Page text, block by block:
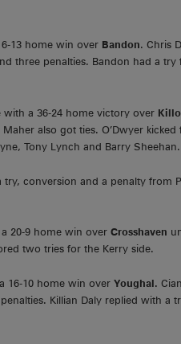
13 home win over Bandon. Chris
three penalties. Bandon had a
a 36-24 home victory over
also got ties. O’Dwyer
Tony Lynch and Barry
try, conversion and a penalty from
20-9 home win over Crosshaven
two tries for the Kerry side.
16-10 home win over Youghal.
Killian Daly replied with a